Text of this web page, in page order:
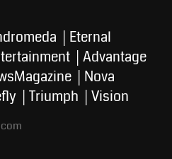
Eternal
Advantage
Nova
Triumph Vision